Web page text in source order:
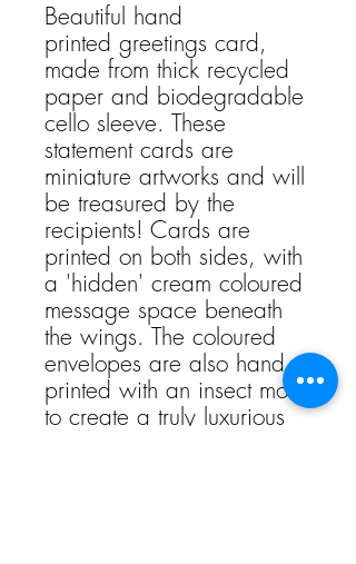
Beautiful hand
printed greetings card,
made from thick recycled
paper and biodegradable
cello sleeve. These
statement cards are
miniature artworks and will
be treasured by the
recipients! Cards are
printed on both sides, with
a 'hidden' cream coloured
message space beneath
the wings. The coloured
envelopes are also hand
printed with an insect motif
to create a truly luxurious